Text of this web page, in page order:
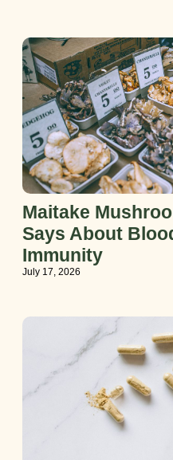
Maitake
Says About
Immunity
July 17, 2026